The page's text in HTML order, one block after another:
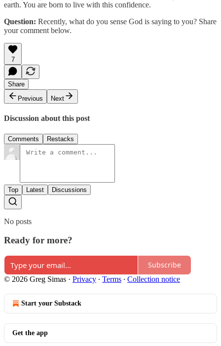
earth. You are born to live with this confidence.
Question: Recently, what do you sense God is saying to you? Share
your comment below.
7
Share
Previous
Next
Discussion about this post
Comments Restacks
Top Latest Discussions
No posts
Ready for more?
Subscribe
© 2026 Greg Simas · Privacy ∙ Terms ∙ Collection notice
Start your Substack
Get the app